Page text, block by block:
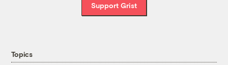
Support Grist
Topics